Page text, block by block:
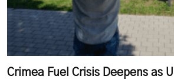
Crimea Fuel Crisis Deepens as